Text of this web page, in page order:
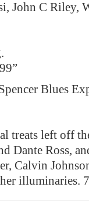
John C Riley,
Blues
treats left off
Dante Ross,
Calvin
illuminaries.